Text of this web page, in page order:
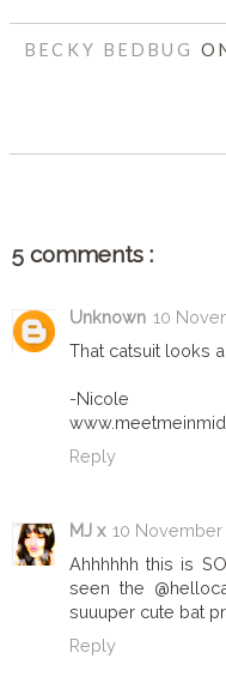
BECKY BEDBUG
5 comments :
Unknown 10
That catsuit looks
-Nicole
Reply
MJ x 10 November
Ahhhhhh this is
seen the
suuuper cute bat
Reply